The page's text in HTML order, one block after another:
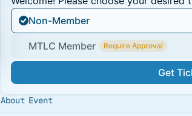
Non-Member
MTLC Member Require Approval
Get
About Event